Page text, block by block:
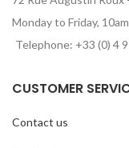
Monday to Friday,
Telephone: +33 (0) 4
CUSTOMER
Contact us